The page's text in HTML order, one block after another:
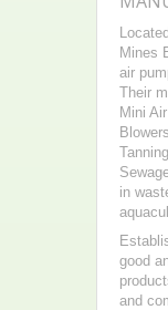
Mines
air
Their
Mini
in
good
and